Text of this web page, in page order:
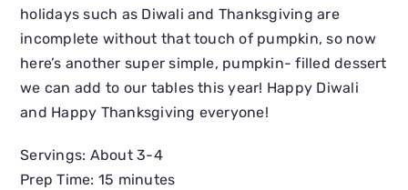
holidays such as Diwali and Thanksgiving are
incomplete without that touch of pumpkin, so now
here’s another super simple, pumpkin- filled dessert
we can add to our tables this year! Happy Diwali
and Happy Thanksgiving everyone!
Servings: About 3-4
Prep Time: 15 minutes